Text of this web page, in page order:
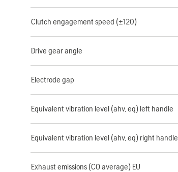
Clutch engagement speed (±120)
Drive gear angle
Electrode gap
Equivalent vibration level (ahv, eq) left handle
Equivalent vibration level (ahv, eq) right handle
Exhaust emissions (CO average) EU